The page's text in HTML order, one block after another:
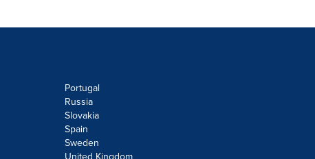
Portugal
Russia
Slovakia
Spain
Sweden
United Kingdom